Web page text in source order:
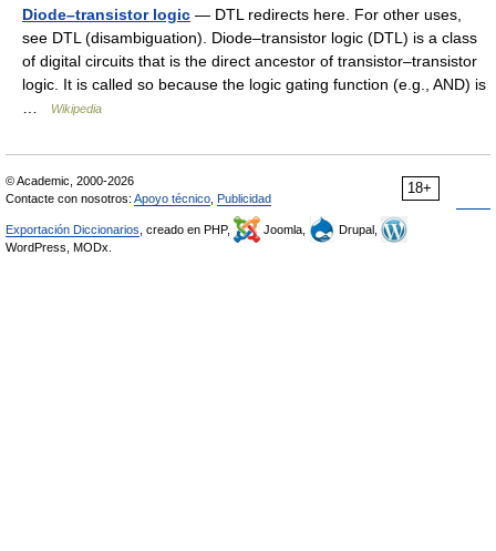
Diode–transistor logic — DTL redirects here. For other uses,
see DTL (disambiguation). Diode–transistor logic (DTL) is a class
of digital circuits that is the direct ancestor of transistor–transistor
logic. It is called so because the logic gating function (e.g., AND) is
Wikipedia
18+
© Academic, 2000-2026
Contacte con nosotros: Apoyo técnico Publicidad
Exportación Diccionarios , creado en PHP, Joomla,
Drupal,
WordPress, MODx.